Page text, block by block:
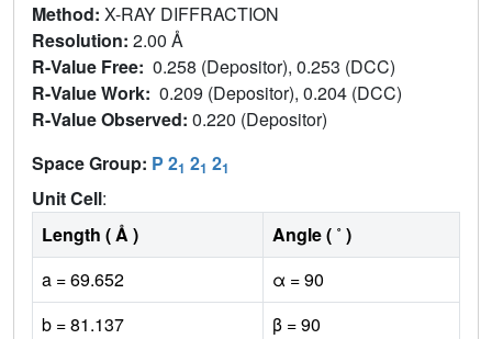
Method: X-RAY DIFFRACTION
Resolution: 2.00 Å
R-Value Free: 0.258 (Depositor), 0.253 (DCC)
R-Value Work: 0.209 (Depositor), 0.204 (DCC)
R-Value Observed: 0.220 (Depositor)
Space Group: P 21 21 21
Unit Cell:
Length ( Å )
Angle ( ˚ )
a = 69.652
α = 90
b = 81.137
β = 90